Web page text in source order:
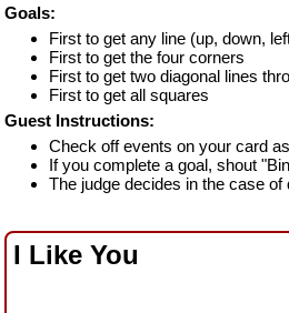
Goals:
First to get any line (up, down,
First to get the four corners
First to get two diagonal lines
First to get all squares
Guest Instructions:
Check off events on your card
If you complete a goal, shout
The judge decides in the case of
I Like You